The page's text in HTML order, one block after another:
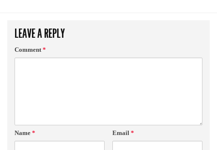
LEAVE A REPLY
Comment*
Name * Email *